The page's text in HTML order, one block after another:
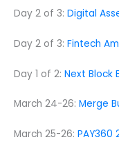
Day 2 of 3: Digital
Day 2 of 3: Fintech
Day 1 of 2: Next Block
March 24-26: Merge
March 25-26: PAY360